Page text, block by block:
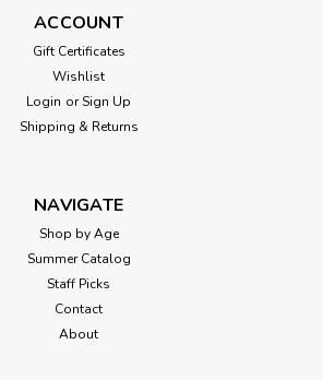
ACCOUNT
Gift Certificates
Wishlist
Login or Sign Up
Shipping & Returns
NAVIGATE
Shop by Age
Summer Catalog
Staff Picks
Contact
About